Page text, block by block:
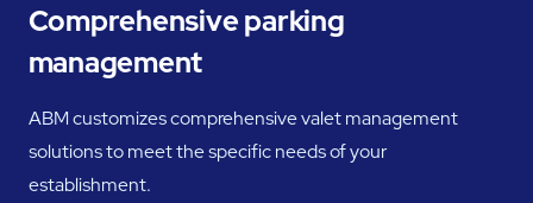
Comprehensive parking
management
ABM customizes comprehensive valet management
solutions to meet the specific needs of your
establishment.